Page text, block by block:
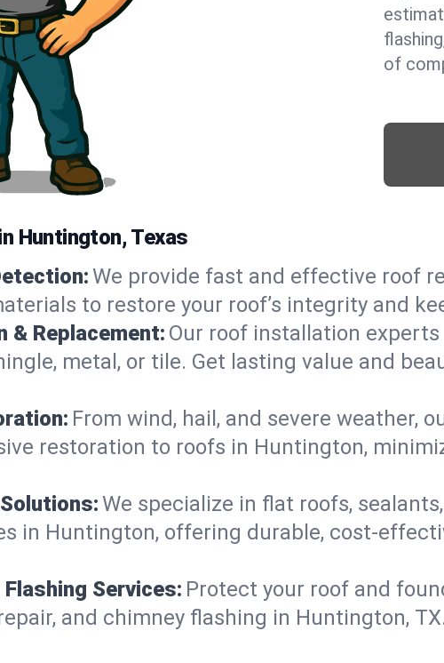
of
Huntington, Texas
We provide fast and effective roof
to restore your roof’s integrity and
& Replacement: Our roof installation
metal, or tile. Get lasting value and
From wind, hail, and severe weather,
restoration to roofs in Huntington,
We specialize in flat roofs,
in Huntington, offering durable, cost-
Services: Protect your roof and
and chimney flashing in Huntington,